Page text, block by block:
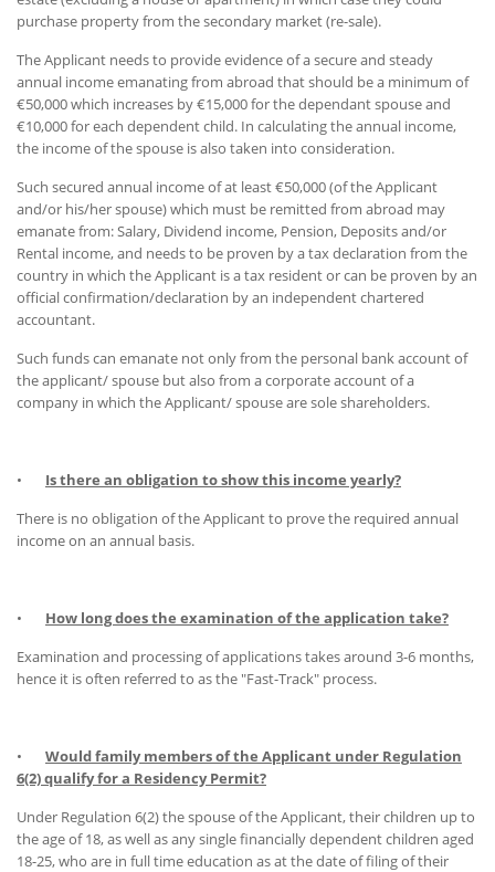
purchase property from the secondary market (re-sale).
The Applicant needs to provide evidence of a secure and steady
annual income emanating from abroad that should be a minimum of
€50,000 which increases by €15,000 for the dependant spouse and
€10,000 for each dependent child. In calculating the annual income,
the income of the spouse is also taken into consideration.
Such secured annual income of at least €50,000 (of the Applicant
and/or his/her spouse) which must be remitted from abroad may
emanate from: Salary, Dividend income, Pension, Deposits and/or
Rental income, and needs to be proven by a tax declaration from the
country in which the Applicant is a tax resident or can be proven by an
official confirmation/declaration by an independent chartered
accountant.
Such funds can emanate not only from the personal bank account of
the applicant/ spouse but also from a corporate account of a
company in which the Applicant/ spouse are sole shareholders.
• Is there an obligation to show this income yearly?
There is no obligation of the Applicant to prove the required annual
income on an annual basis.
• How long does the examination of the application take?
Examination and processing of applications takes around 3-6 months,
hence it is often referred to as the "Fast-Track" process.
• Would family members of the Applicant under Regulation
6(2) qualify for a Residency Permit?
Under Regulation 6(2) the spouse of the Applicant, their children up to
the age of 18, as well as any single financially dependent children aged
18-25, who are in full time education as at the date of filing of their